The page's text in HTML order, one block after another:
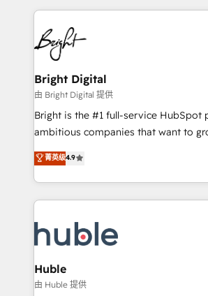
HubSpot COS Performance Award
COS Design Award 🏆2013 HubSpot
Partner 📆Founded in 1997
automation, integration, and AI
lasting impact. We specialize in: • Turnkey and end-
to-end HubSpot implementations •
Sales, Service, Marketing & Content
and chat agents, predictive
workflows • Salesforce + HubSpot
Website design and CMS development
integration: SAP, NetSuite, Microsoft
platform • Client/member portals
CaterSuite for the catering industry •
WooCommerce, BuilderTrend, and more
the difference — reach out to see how
Bright Digital
由 Bright Digital 提供
Bright is the #1 full-service HubSpot
ambitious companies that want to
From HubSpot onboarding, to
developing a new website to lead
digital marketing; we do it all (and
results)! In short, our services include: - HubSpot
HubSpot development: websites,
integrations - Marketing & sales
marketing, advertising, campaigns,
design We connect people, data and technology to
菁英级4.9
Huble
由 Huble 提供